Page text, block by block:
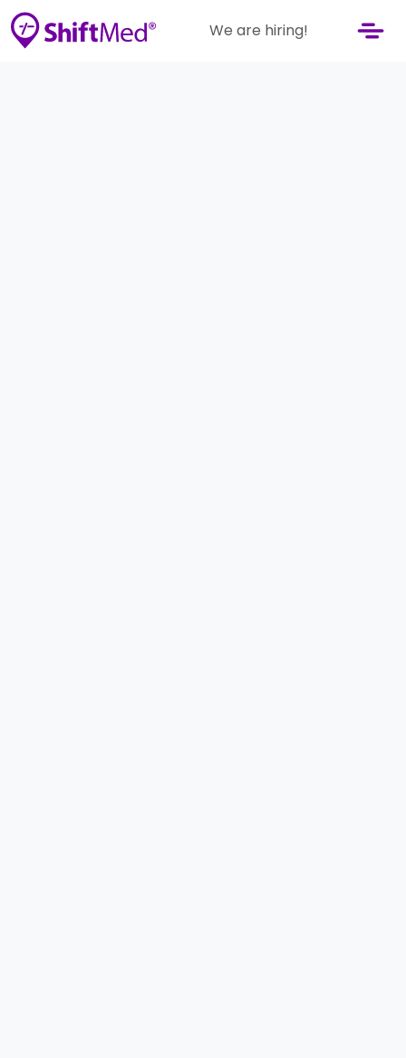
We are hiring!